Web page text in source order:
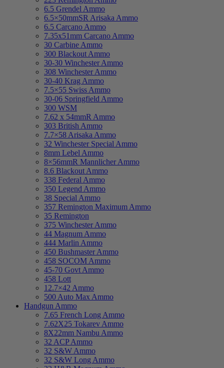
6.5 Grendel Ammo
6.5×50mmSR Arisaka Ammo
6.5 Carcano Ammo
7.35x51mm Carcano Ammo
30 Carbine Ammo
300 Blackout Ammo
30-30 Winchester Ammo
308 Winchester Ammo
30-40 Krag Ammo
7.5×55 Swiss Ammo
30-06 Springfield Ammo
300 WSM
7.62 x 54mmR Ammo
303 British Ammo
7.7×58 Arisaka Ammo
32 Winchester Special Ammo
8mm Lebel Ammo
8×56mmR Mannlicher Ammo
8.6 Blackout Ammo
338 Federal Ammo
350 Legend Ammo
38 Special Ammo
357 Remington Maximum Ammo
35 Remington
375 Winchester Ammo
44 Magnum Ammo
444 Marlin Ammo
450 Bushmaster Ammo
458 SOCOM Ammo
45-70 Govt Ammo
458 Lott
12.7×42 Ammo
500 Auto Max Ammo
Handgun Ammo
7.65 French Long Ammo
7.62X25 Tokarev Ammo
8X22mm Nambu Ammo
32 ACP Ammo
32 S&W Ammo
32 S&W Long Ammo